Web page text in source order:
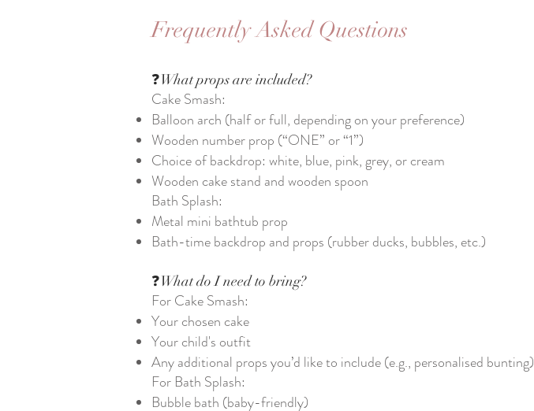
Frequently Asked Questions
❓What props are included?
Cake Smash:
Balloon arch (half or full, depending on your preference)
Wooden number prop (“ONE” or “1”)
Choice of backdrop: white, blue, pink, grey, or cream
Wooden cake stand and wooden spoon
Bath Splash:
Metal mini bathtub prop
Bath-time backdrop and props (rubber ducks, bubbles, etc.)
❓What do I need to bring?
For Cake Smash:
Your chosen cake
Your child's outfit
Any additional props you’d like to include (e.g., personalised bunting)
For Bath Splash:
Bubble bath (baby-friendly)